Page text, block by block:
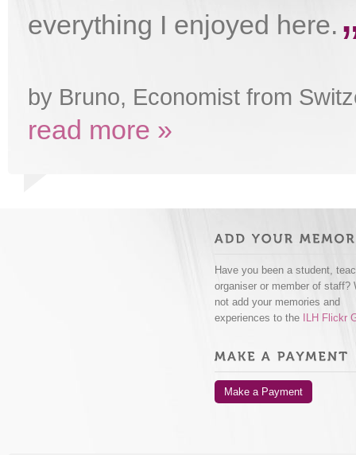
everything I enjoyed here.
by Bruno, Economist from
read more »
Have you been a student,
organiser or member of staff?
not add your memories and
experiences to the
ILH Flickr
Make a Payment